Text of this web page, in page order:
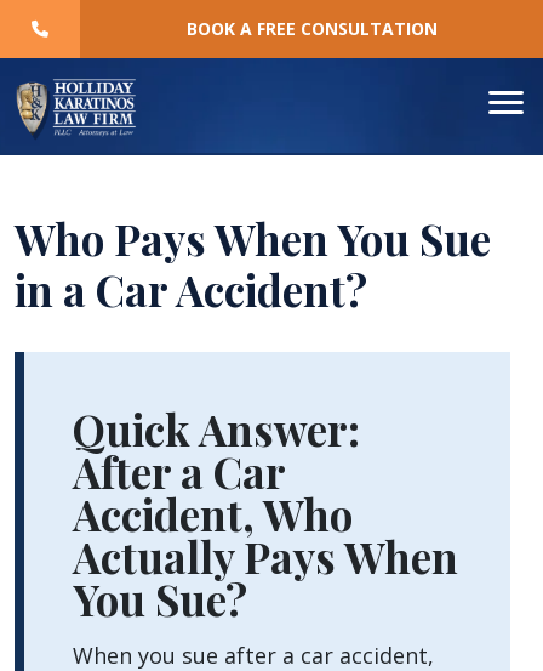
Skip
BOOK A FREE CONSULTATION
Who Pays When You Sue
in a Car Accident?
Accident?
Quick Answer:
After a Car
Accident, Who
Actually Pays When
You Sue?
When you sue after a car accident,